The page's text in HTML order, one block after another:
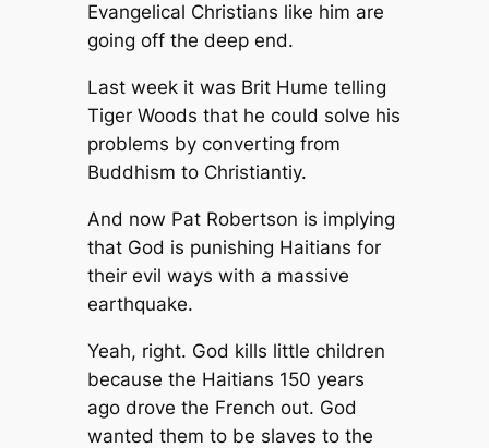
Evangelical Christians like him are
going off the deep end.
Last week it was Brit Hume telling
Tiger Woods that he could solve his
problems by converting from
Buddhism to Christiantiy.
And now Pat Robertson is implying
that God is punishing Haitians for
their evil ways with a massive
earthquake.
Yeah, right. God kills little children
because the Haitians 150 years
ago drove the French out. God
wanted them to be slaves to the